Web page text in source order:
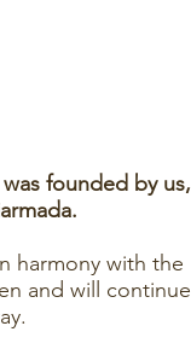
founded by us,
harmony with the
and will continue